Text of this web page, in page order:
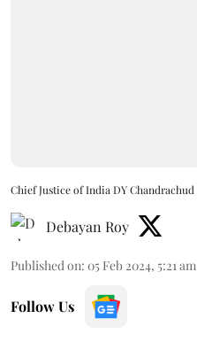
Chief Justice of India DY Chandrachud
Debayan Roy
Published on: 05 Feb 2024, 5:21 am
Follow Us